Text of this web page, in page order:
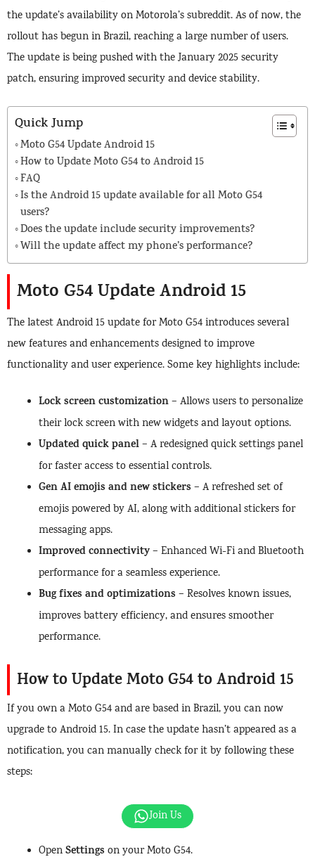
the update’s availability on Motorola’s subreddit. As of now, the
rollout has begun in Brazil, reaching a large number of users.
The update is being pushed with the January 2025 security
patch, ensuring improved security and device stability.
Quick Jump
Moto G54 Update Android 15
How to Update Moto G54 to Android 15
FAQ
Is the Android 15 update available for all Moto G54
users?
Does the update include security improvements?
Will the update affect my phone’s performance?
Moto G54 Update Android 15
The latest Android 15 update for Moto G54 introduces several
new features and enhancements designed to improve
functionality and user experience. Some key highlights include:
Lock screen customization– Allows users to personalize
their lock screen with new widgets and layout options.
Updated quick panel– A redesigned quick settings panel
for faster access to essential controls.
Gen AI emojis and new stickers – A refreshed set of
emojis powered by AI, along with additional stickers for
messaging apps.
Improved connectivity– Enhanced Wi-Fi and Bluetooth
performance for a seamless experience.
Bug fixes and optimizations – Resolves known issues,
improves battery efficiency, and ensures smoother
performance.
How to Update Moto G54 to Android 15
If you own a Moto G54 and are based in Brazil, you can now
upgrade to Android 15. In case the update hasn’t appeared as a
notification, you can manually check for it by following these
steps:
Join Us
OpenSettings on your Moto G54.